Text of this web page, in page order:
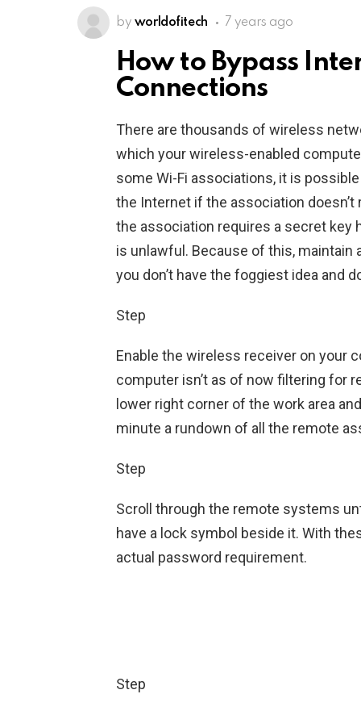
by worldofitech 7 years ago
How to Bypass
Connections
There are thousands of wireless
which your wireless-enabled
some Wi-Fi associations, it is
the Internet if the association
the association requires a secret key
is unlawful. Because of this,
you don’t have the foggiest idea and
Step
Enable the wireless receiver on your
computer isn’t as of now filtering for
lower right corner of the work area
minute a rundown of all the remote
Step
Scroll through the remote systems
have a lock symbol beside it. With
actual password requirement.
Step